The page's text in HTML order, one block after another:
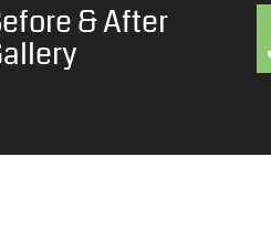
& After